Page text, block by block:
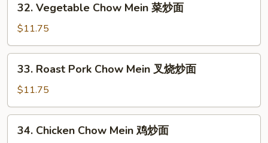
Vegetable
Chow
Mein
菜
32. Vegetable Chow Mein 菜炒面
$11.75
Roast
Pork
Chow
Mein
33. Roast Pork Chow Mein 叉烧炒面
$11.75
Chicken
34. Chicken Chow Mein 鸡炒面